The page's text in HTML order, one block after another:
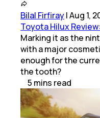
Bilal Firfiray|Aug 1,
Toyota Hilux
Marking it as the
with a major
enough for the
the tooth?
5 mins read